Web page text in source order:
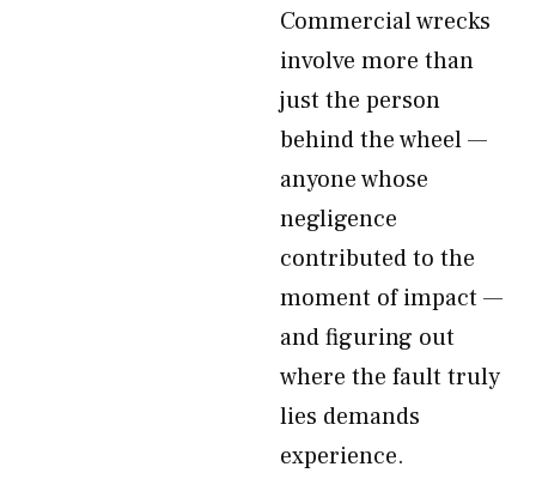
Commercial wrecks
involve more than
just the person
behind the wheel —
anyone whose
negligence
contributed to the
moment of impact —
and figuring out
where the fault truly
lies demands
experience.